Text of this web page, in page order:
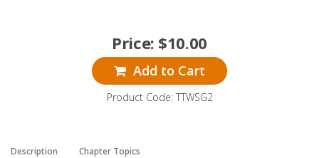
Price: $10.00
Add to Cart
Product Code: TTWSG2
Description Chapter Topics